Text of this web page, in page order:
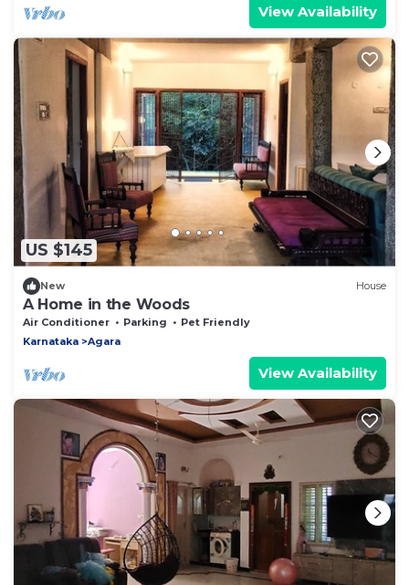
View Availability
US $145
New House
A Home in the Woods
Air Conditioner Parking
Pet Friendly
Karnataka
Agara
View Availability